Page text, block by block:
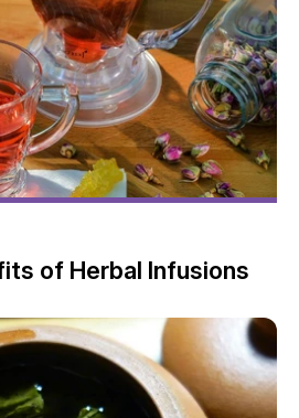
of Herbal Infusions